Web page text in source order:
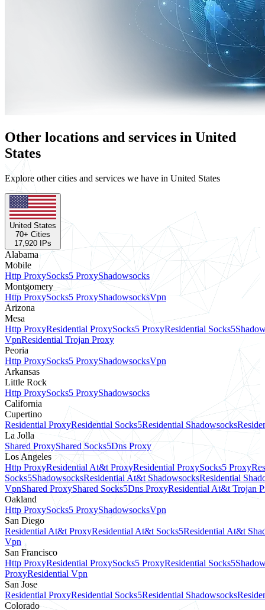
Other locations and services in United
States
Explore other cities and services we have in United States
United States
70+ Cities
17,920 IPs
Alabama
Mobile
Http ProxySocks5 ProxyShadowsocks
Montgomery
Http ProxySocks5 ProxyShadowsocksVpn
Arizona
Mesa
Http ProxyResidential ProxySocks5 ProxyResidential Socks5
VpnResidential Trojan Proxy
Peoria
Http ProxySocks5 ProxyShadowsocksVpn
Arkansas
Little Rock
Http ProxySocks5 ProxyShadowsocks
California
Cupertino
Residential ProxyResidential Socks5Residential Shadowsocks
La Jolla
Shared ProxyShared Socks5Dns Proxy
Los Angeles
Http ProxyResidential At&t ProxyResidential ProxySocks5 Proxy
Socks5ShadowsocksResidential At&t ShadowsocksResidential
VpnShared ProxyShared Socks5Dns ProxyResidential At&t Trojan
Oakland
Http ProxySocks5 ProxyShadowsocksVpn
San Diego
Residential At&t ProxyResidential At&t Socks5Residential At&t
Vpn
San Francisco
Http ProxyResidential ProxySocks5 ProxyResidential Socks5
ProxyResidential Vpn
San Jose
Residential ProxyResidential Socks5Residential Shadowsocks
Colorado